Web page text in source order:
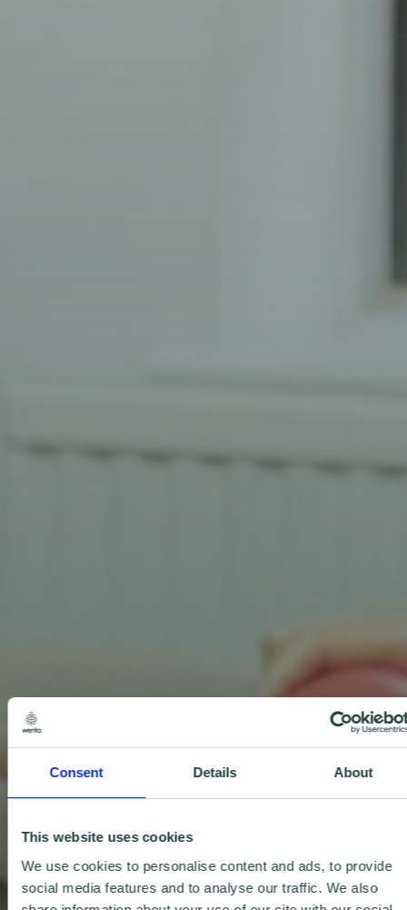
Consent Details About
This website uses cookies
We use cookies to personalise content and ads, to provide
social media features and to analyse our traffic. We also